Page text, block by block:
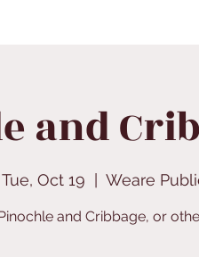
and
Tue, Oct 19 Weare
and Cribbage, or